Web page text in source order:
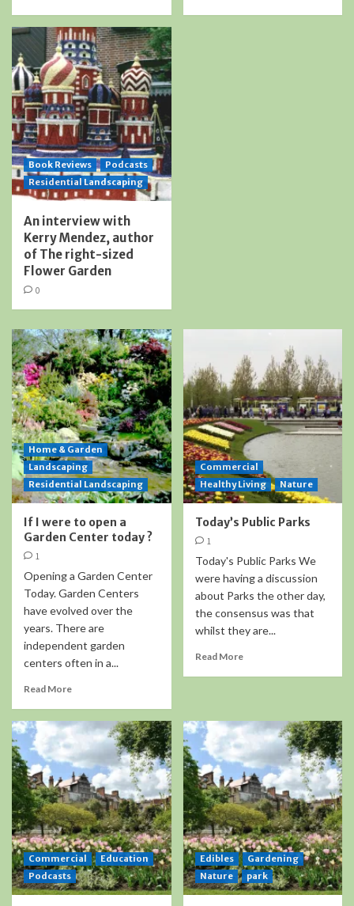
Book Reviews
Podcasts
Residential Landscaping
An interview with
Kerry Mendez, author
of The right-sized
Flower Garden
0
Home & Garden
Landscaping
Residential Landscaping
If I were to open a
Garden Center today ?
1
Opening a Garden Center
Today. Garden Centers
have evolved over the
years. There are
independent garden
centers often in a...
Read More
Commercial
Healthy Living
Nature
Today’s Public Parks
1
Today's Public Parks We
were having a discussion
about Parks the other day,
the consensus was that
whilst they are...
Read More
Commercial
Education
Podcasts
Edibles
Gardening
Nature
park